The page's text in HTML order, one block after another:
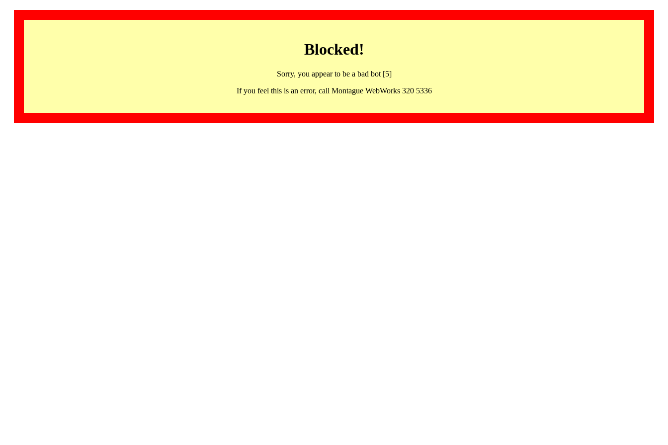
Blocked!
Sorry, you appear to be a bad bot [5]
If you feel this is an error, call Montague WebWorks 320 5336